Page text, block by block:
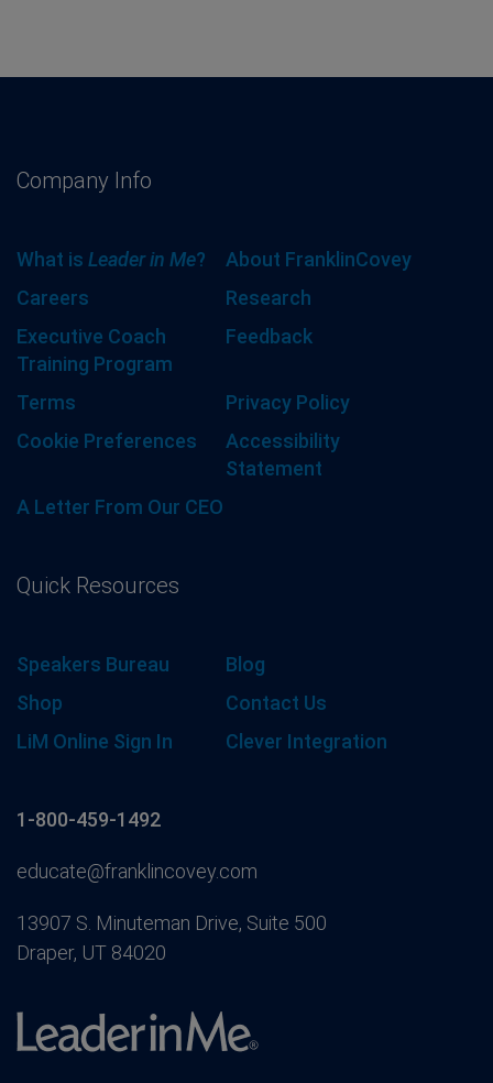
Company Info
What is Leader in Me?
About FranklinCovey
Careers
Research
Executive Coach
Training Program
Feedback
Terms
Privacy Policy
Cookie Preferences
Accessibility
Statement
A Letter From Our CEO
Quick Resources
Speakers Bureau
Blog
Shop
Contact Us
LiM Online Sign In
Clever Integration
1-800-459-1492
educate@franklincovey.com
13907 S. Minuteman Drive, Suite 500
Draper, UT 84020